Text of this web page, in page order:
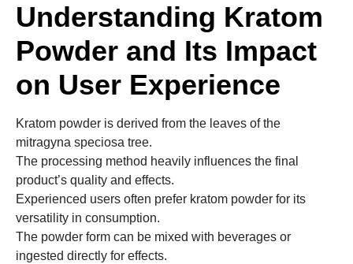
Understanding Kratom
Powder and Its Impact
on User Experience
Kratom powder is derived from the leaves of the
mitragyna speciosa tree.
The processing method heavily influences the final
product’s quality and effects.
Experienced users often prefer kratom powder for its
versatility in consumption.
The powder form can be mixed with beverages or
ingested directly for effects.